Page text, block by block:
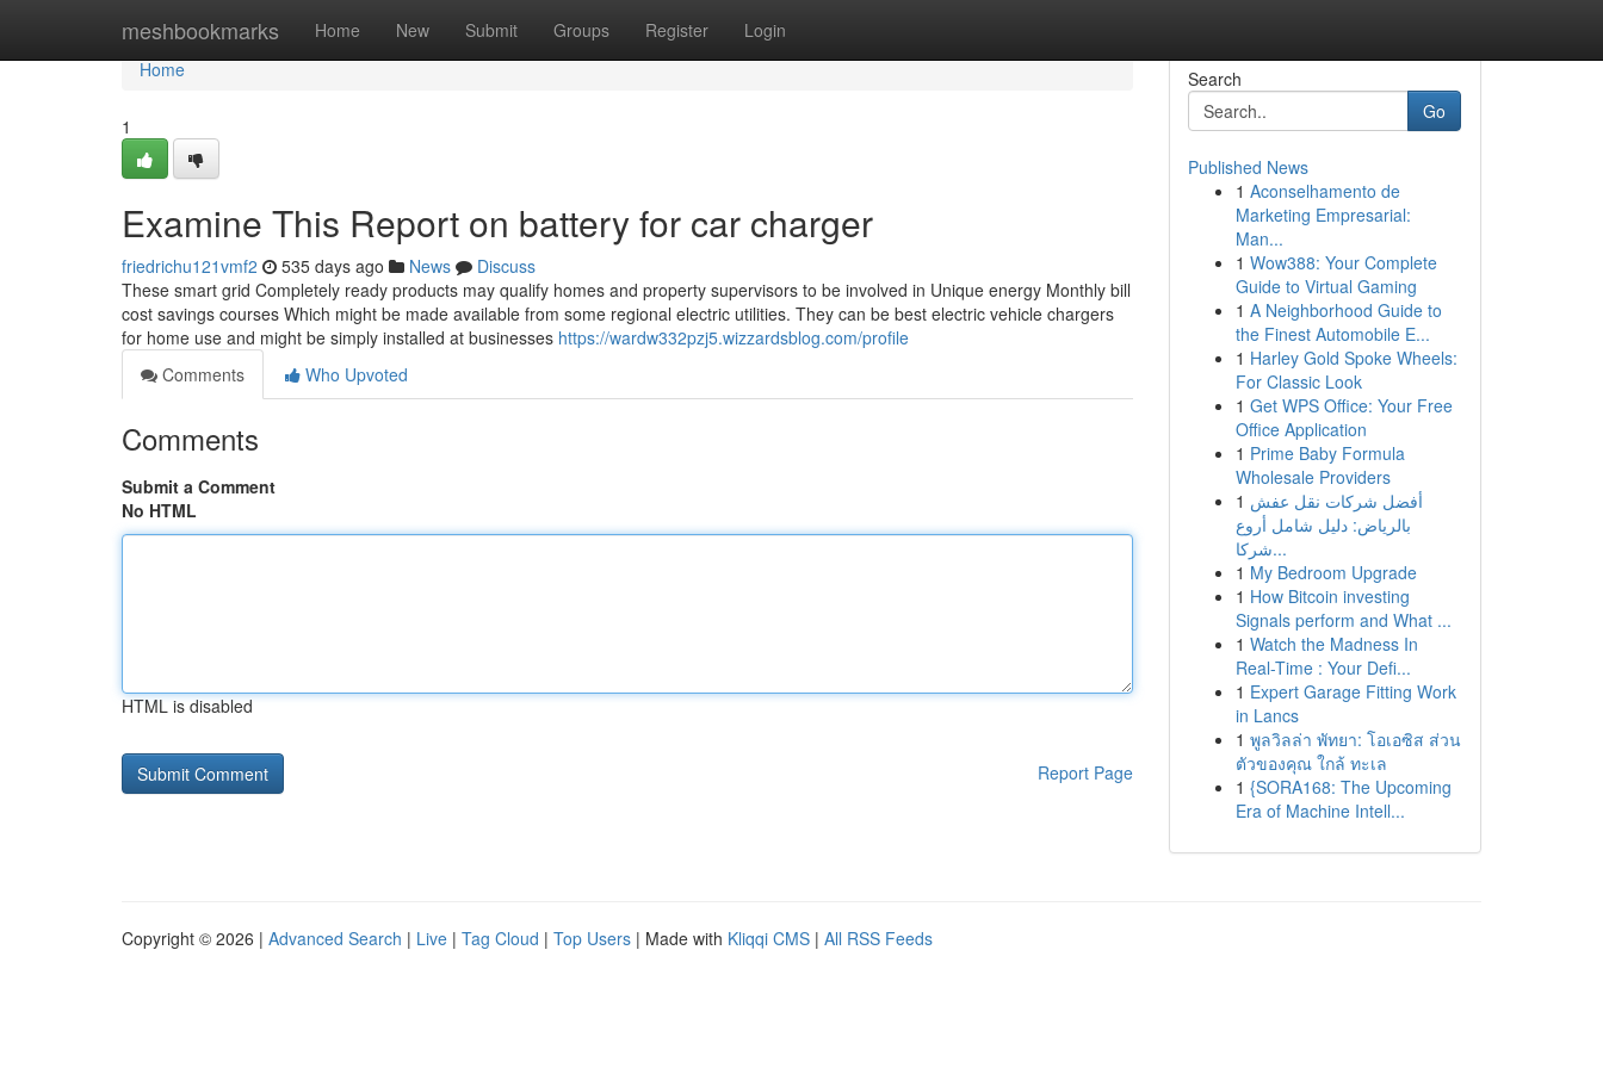
meshbookmarks Home New Submit Groups Register Login
Home
Home
1
Examine This Report on battery for car charger
friedrichu121vmf2 535 days ago News
Discuss
These smart grid Completely ready products may qualify homes and property supervisors to be involved in Unique energy Monthly bill
cost savings courses Which might be made available from some regional electric utilities. They can be best electric vehicle chargers
for home use and might be simply installed at businesses https://wardw332pzj5.wizzardsblog.com/profile
Comments
Who Upvoted
Comments
Submit a Comment
No HTML
HTML is disabled
Report Page
Search
Go
Published News
1 Aconselhamento de
Marketing Empresarial:
Man...
1 Wow388: Your Complete
Guide to Virtual Gaming
1 A Neighborhood Guide to
the Finest Automobile E...
1 Harley Gold Spoke Wheels:
For Classic Look
1 Get WPS Office: Your Free
Office Application
1 Prime Baby Formula
Wholesale Providers
1 أفضل شركات نقل عفش
بالرياض: دليل شامل أروع
شركا...
1 My Bedroom Upgrade
1 How Bitcoin investing
Signals perform and What ...
1 Watch the Madness In
Real-Time : Your Defi...
1 Expert Garage Fitting Work
in Lancs
1 พูลวิลล่า พัทยา: โอเอซิส ส่วน
ตัวของคุณ ใกล้ ทะเล
1 {SORA168: The Upcoming
Era of Machine Intell...
Copyright © 2026 | Advanced Search | Live | Tag Cloud | Top Users | Made with Kliqqi CMS | All RSS Feeds